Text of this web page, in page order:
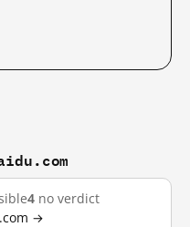
4 no verdict
→